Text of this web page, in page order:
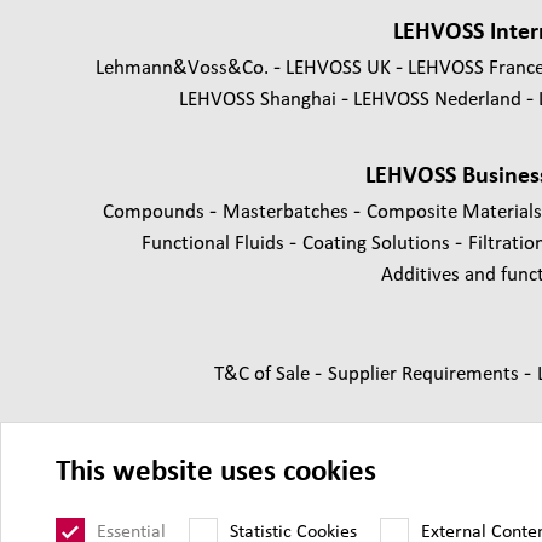
LEHVOSS
Lehmann&Voss&Co. LEHVOSS UK
LEHVOSS
LEHVOSS Shanghai
LEHVOSS Nederland
LEHVOSS
Compounds - Masterbatches - Composite
Functional Fluids - Coating Solutions -
Additives and
T&C of Sale - Supplier Requirements -
This website uses cookies
Essential Statistic Cookies External